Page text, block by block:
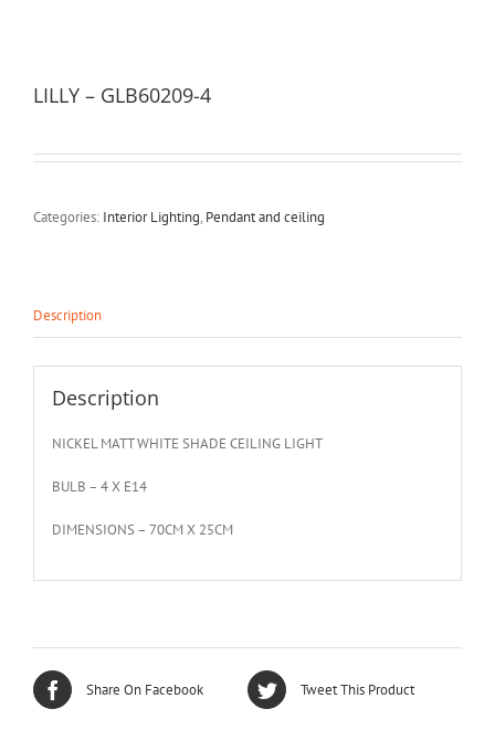
LILLY – GLB60209-4
Categories: Interior Lighting, Pendant and ceiling
Description
Description
NICKEL MATT WHITE SHADE CEILING LIGHT
BULB – 4 X E14
DIMENSIONS – 70CM X 25CM
Share On Facebook Tweet This Product